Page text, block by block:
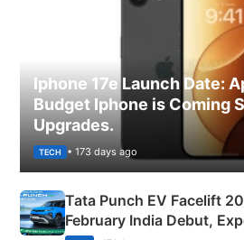
Iphone 17e Launch Date:
Budget Iphone is Coming
Upgrades.
TECH • 173 days ago
Tata Punch EV Facelift
February India Debut,